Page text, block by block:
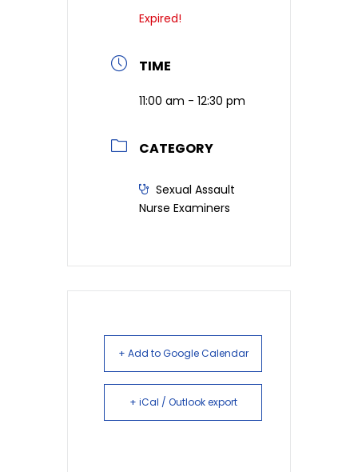
Expired!
TIME
11:00 am - 12:30 pm
CATEGORY
Sexual Assault
Nurse Examiners
+ Add to Google Calendar
+ iCal / Outlook export